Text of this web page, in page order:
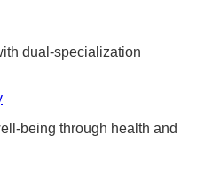
dual-specialization
being through health and